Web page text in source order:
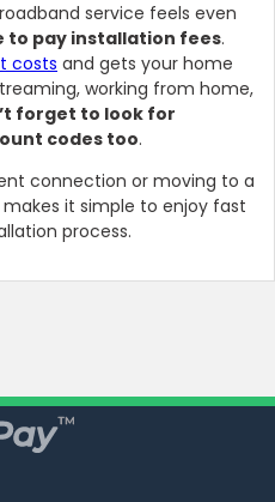
service feels even
to pay installation fees.
costs and gets your home
working from home,
forget to look for
codes too.
connection or moving to a
it simple to enjoy fast
process.